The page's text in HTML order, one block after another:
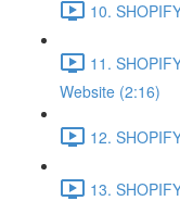
10.
11.
Website (2:16)
12.
13.